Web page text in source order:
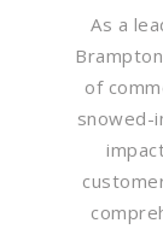
As a
of
snowed-